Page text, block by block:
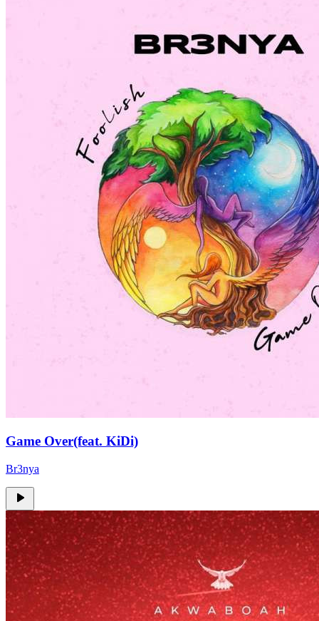
Game Over(feat. KiDi)
Br3nya